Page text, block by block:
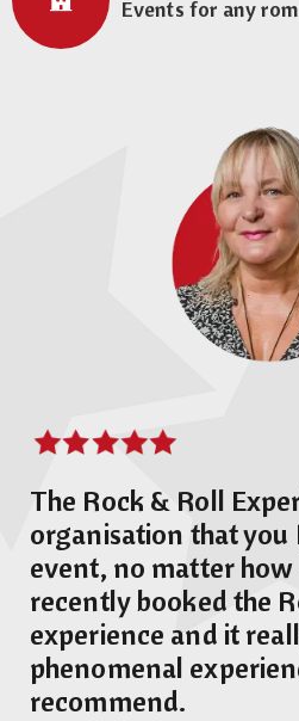
Events for any
The Rock & Roll
organisation that you
event, no matter
recently booked the
experience and it
phenomenal
recommend.